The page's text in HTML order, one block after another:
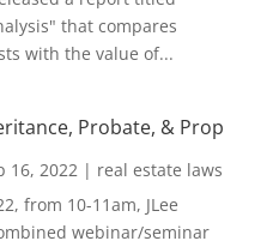
that compares
with the value of...
Probate, & Prop
16, 2022| real estate laws
from 10-11am, JLee
webinar/seminar